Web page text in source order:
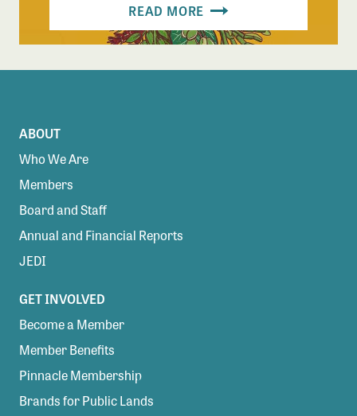
READ MORE
ABOUT
Who We Are
Members
Board and Staff
Annual and Financial Reports
JEDI
GET INVOLVED
Become a Member
Member Benefits
Pinnacle Membership
Brands for Public Lands